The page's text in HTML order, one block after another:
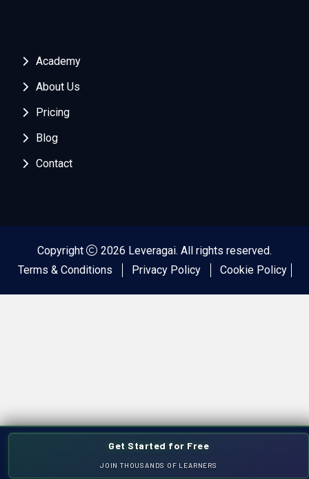
Academy
About Us
Pricing
Blog
Contact
Copyright
2026 Leveragai. All rights reserved.
Terms & Conditions
Privacy Policy Cookie Policy
Get Started for Free
JOIN THOUSANDS OF LEARNERS